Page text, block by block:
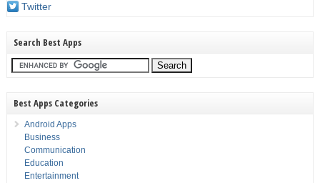
Twitter
Search Best Apps
Best Apps Categories
Android Apps
Business
Communication
Education
Entertainment